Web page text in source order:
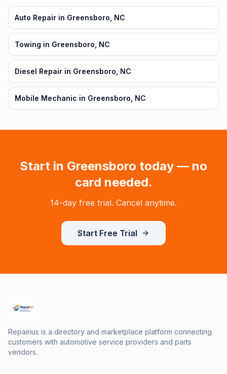
Auto Repair in Greensboro, NC
Towing in Greensboro, NC
Diesel Repair in Greensboro, NC
Mobile Mechanic in Greensboro, NC
Start in Greensboro today — no
card needed.
14-day free trial. Cancel anytime.
Start Free Trial
Repairius is a directory and marketplace platform connecting
customers with automotive service providers and parts
vendors.